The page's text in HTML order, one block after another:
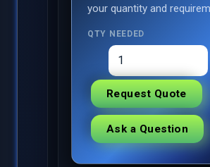
your quantity and
QTY NEEDED
Request Quote
Ask a Question